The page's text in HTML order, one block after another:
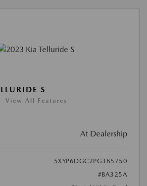
S
View All Features
At Dealership
5XYP6DGC2PG385750
#BA325A